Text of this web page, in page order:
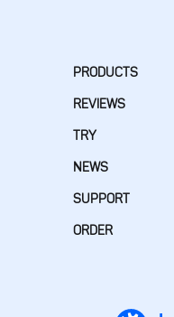
PRODUCTS
REVIEWS
TRY
NEWS
SUPPORT
ORDER